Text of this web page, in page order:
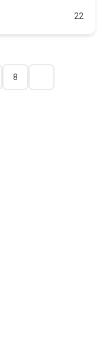
22
8